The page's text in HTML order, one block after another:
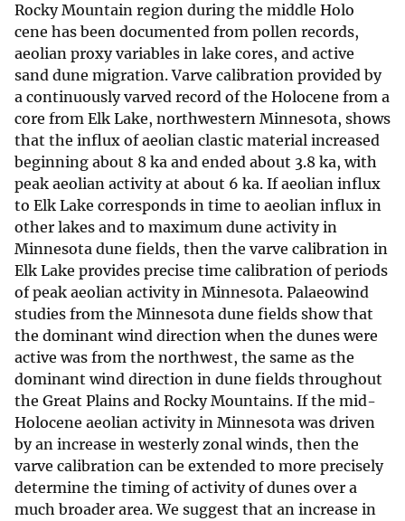
Rocky Mountain region during the middle Holo
cene has been documented from pollen records,
aeolian proxy variables in lake cores, and active
sand dune migration. Varve calibration provided by
a continuously varved record of the Holocene from a
core from Elk Lake, northwestern Minnesota, shows
that the influx of aeolian clastic material increased
beginning about 8 ka and ended about 3.8 ka, with
peak aeolian activity at about 6 ka. If aeolian influx
to Elk Lake corresponds in time to aeolian influx in
other lakes and to maximum dune activity in
Minnesota dune fields, then the varve calibration in
Elk Lake provides precise time calibration of periods
of peak aeolian activity in Minnesota. Palaeowind
studies from the Minnesota dune fields show that
the dominant wind direction when the dunes were
active was from the northwest, the same as the
dominant wind direction in dune fields throughout
the Great Plains and Rocky Mountains. If the mid-
Holocene aeolian activity in Minnesota was driven
by an increase in westerly zonal winds, then the
varve calibration can be extended to more precisely
determine the timing of activity of dunes over a
much broader area. We suggest that an increase in